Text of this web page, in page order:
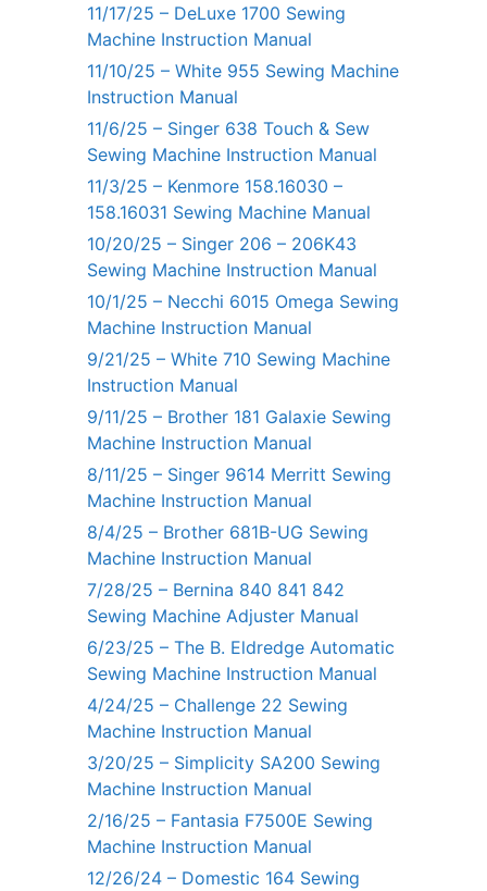
11/17/25 – DeLuxe 1700 Sewing
Machine Instruction Manual
11/10/25 – White 955 Sewing Machine
Instruction Manual
11/6/25 – Singer 638 Touch & Sew
Sewing Machine Instruction Manual
11/3/25 – Kenmore 158.16030 –
158.16031 Sewing Machine Manual
10/20/25 – Singer 206 – 206K43
Sewing Machine Instruction Manual
10/1/25 – Necchi 6015 Omega Sewing
Machine Instruction Manual
9/21/25 – White 710 Sewing Machine
Instruction Manual
9/11/25 – Brother 181 Galaxie Sewing
Machine Instruction Manual
8/11/25 – Singer 9614 Merritt Sewing
Machine Instruction Manual
8/4/25 – Brother 681B-UG Sewing
Machine Instruction Manual
7/28/25 – Bernina 840 841 842
Sewing Machine Adjuster Manual
6/23/25 – The B. Eldredge Automatic
Sewing Machine Instruction Manual
4/24/25 – Challenge 22 Sewing
Machine Instruction Manual
3/20/25 – Simplicity SA200 Sewing
Machine Instruction Manual
2/16/25 – Fantasia F7500E Sewing
Machine Instruction Manual
12/26/24 – Domestic 164 Sewing